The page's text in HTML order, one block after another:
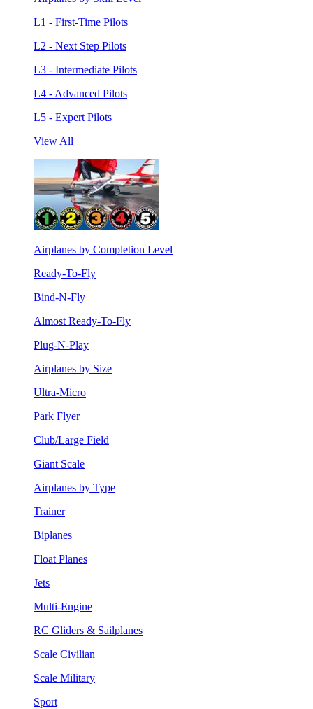
L1 - First-Time Pilots
L2 - Next Step Pilots
L3 - Intermediate Pilots
L4 - Advanced Pilots
L5 - Expert Pilots
View All
Airplanes by Completion Level
Ready-To-Fly
Bind-N-Fly
Almost Ready-To-Fly
Plug-N-Play
Airplanes by Size
Ultra-Micro
Park Flyer
Club/Large Field
Giant Scale
Airplanes by Type
Trainer
Biplanes
Float Planes
Jets
Multi-Engine
RC Gliders & Sailplanes
Scale Civilian
Scale Military
Sport